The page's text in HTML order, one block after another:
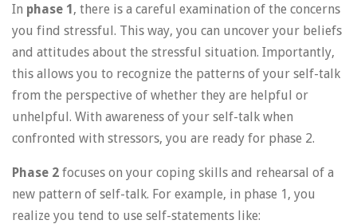
In phase 1, there is a careful examination of the concerns
you find stressful. This way, you can uncover your beliefs
and attitudes about the stressful situation. Importantly,
this allows you to recognize the patterns of your self-talk
from the perspective of whether they are helpful or
unhelpful. With awareness of your self-talk when
confronted with stressors, you are ready for phase 2.
Phase 2 focuses on your coping skills and rehearsal of a
new pattern of self-talk. For example, in phase 1, you
realize you tend to use self-statements like: